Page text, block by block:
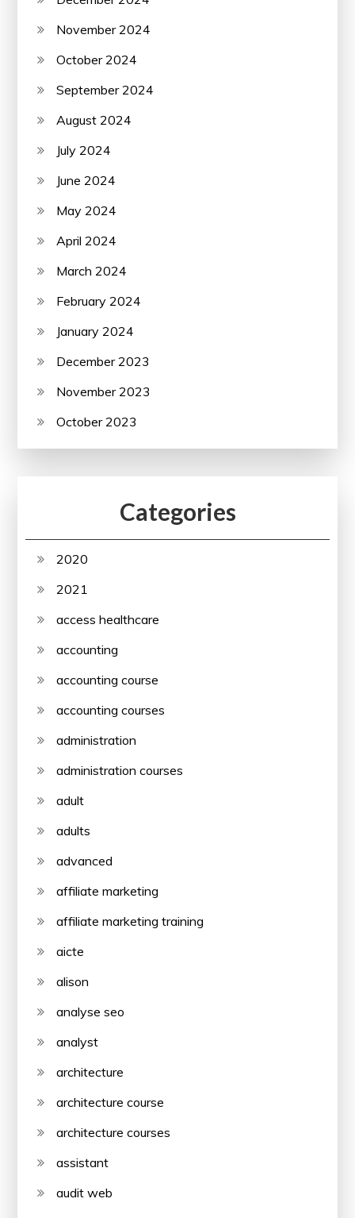
November 2024
October 2024
September 2024
August 2024
July 2024
June 2024
May 2024
April 2024
March 2024
February 2024
January 2024
December 2023
November 2023
October 2023
Categories
2020
2021
access healthcare
accounting
accounting course
accounting courses
administration
administration courses
adult
adults
advanced
affiliate marketing
affiliate marketing training
aicte
alison
analyse seo
analyst
architecture
architecture course
architecture courses
assistant
audit web